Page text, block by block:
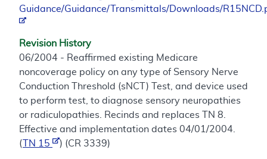
Guidance/Guidance/Transmittals/Downloads/
Revision History
06/2004 - Reaffirmed existing Medicare
noncoverage policy on any type of Sensory Nerve
Conduction Threshold (sNCT) Test, and device used
to perform test, to diagnose sensory neuropathies
or radiculopathies. Recinds and replaces TN 8.
Effective and implementation dates 04/01/2004.
(
TN 15 ) (CR 3339)